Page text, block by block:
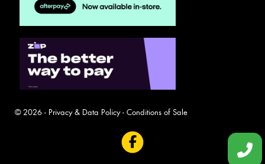
© 2026 - Privacy & Data Policy- Conditions of Sale